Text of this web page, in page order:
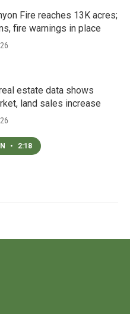
Fire reaches 13K acres;
fire warnings in place
estate data shows
land sales increase
• 2:18